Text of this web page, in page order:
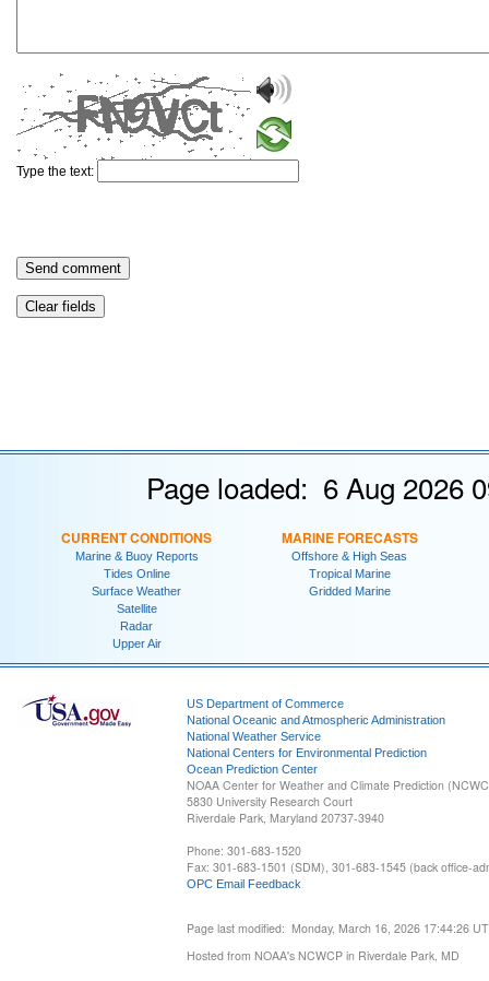
Type the text:
Page loaded: 6 Aug 2026
CURRENT CONDITIONS
Marine & Buoy Reports
Tides Online
Surface Weather
Satellite
Radar
Upper Air
MARINE FORECASTS
Offshore & High Seas
Tropical Marine
Gridded Marine
US Department of Commerce
National Oceanic and Atmospheric Administration
National Weather Service
National Centers for Environmental Prediction
Ocean Prediction Center
NOAA Center for Weather and Climate Prediction
5830 University Research Court
Riverdale Park, Maryland 20737-3940
Phone: 301-683-1520
Fax: 301-683-1501 (SDM), 301-683-1545 (back office-
OPC Email Feedback
Page last modified: Monday, March 16, 2026 17:44:26
Hosted from NOAA's NCWCP in Riverdale Park, MD